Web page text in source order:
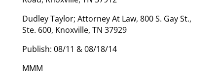
Dudley Taylor; Attorney At Law, 800 S. Gay St.,
Ste. 600, Knoxville, TN 37929
Publish: 08/11 & 08/18/14
MMM